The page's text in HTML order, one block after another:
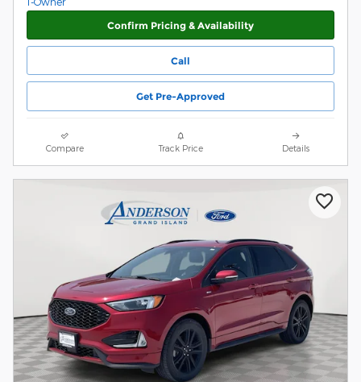
Confirm Pricing & Availability
Call
Get Pre-Approved
Compare Track Price Details